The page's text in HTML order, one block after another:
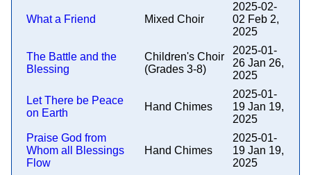
What a Friend Mixed Choir
2025-02-
02 Feb 2,
2025
The Battle and the
Blessing
Children's Choir
(Grades 3-8)
2025-01-
26 Jan 26,
2025
Let There be Peace
on Earth
Hand Chimes
2025-01-
19 Jan 19,
2025
Praise God from
Whom all Blessings
Flow
Hand Chimes
2025-01-
19 Jan 19,
2025